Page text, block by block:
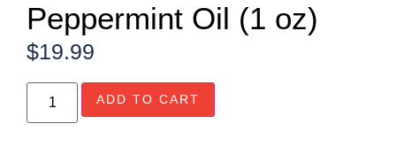
Peppermint Oil (1 oz)
$19.99
ADD TO CART